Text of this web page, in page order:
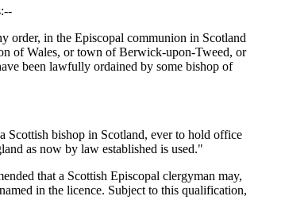
order, in the Episcopal communion in Scotland
of Wales, or town of Berwick-upon-Tweed, or
been lawfully ordained by some bishop of
Scottish bishop in Scotland, ever to hold office
as now by law established is used."
that a Scottish Episcopal clergyman may,
in the licence. Subject to this qualification,